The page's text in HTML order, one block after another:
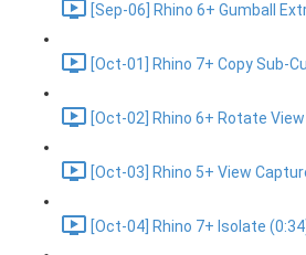
[Sep-06] Rhino 6+ Gumball
[Oct-01] Rhino 7+ Copy Sub-
[Oct-02] Rhino 6+ Rotate
[Oct-03] Rhino 5+ View
[Oct-04] Rhino 7+ Isolate